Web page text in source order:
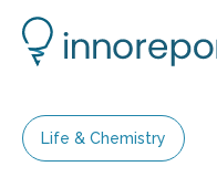
Life & Chemistry